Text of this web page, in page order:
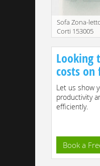
Sofa Zona-
Corti 153005
Description
Looking
costs on
Let us show
productivity
efficiently.
Book a